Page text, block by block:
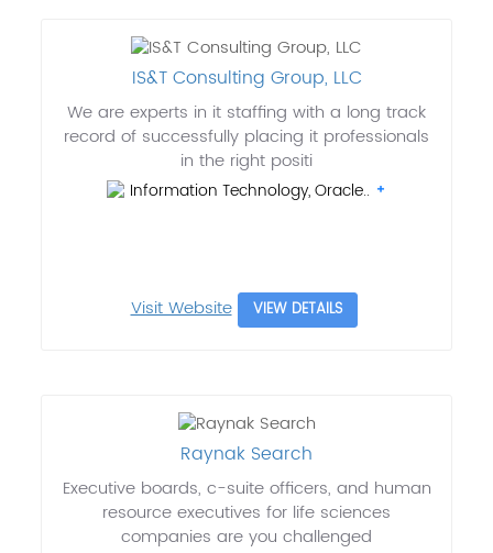
IS&T Consulting Group, LLC
We are experts in it staffing with a long track
record of successfully placing it professionals
in the right positi
Information Technology, Oracle..
Visit Website VIEW DETAILS
Raynak Search
Executive boards, c-suite officers, and human
resource executives for life sciences
companies are you challenged